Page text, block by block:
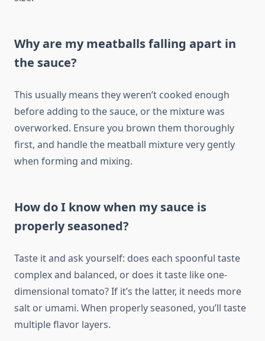
Why are my meatballs falling apart in
the sauce?
This usually means they weren’t cooked enough
before adding to the sauce, or the mixture was
overworked. Ensure you brown them thoroughly
first, and handle the meatball mixture very gently
when forming and mixing.
How do I know when my sauce is
properly seasoned?
Taste it and ask yourself: does each spoonful taste
complex and balanced, or does it taste like one-
dimensional tomato? If it’s the latter, it needs more
salt or umami. When properly seasoned, you’ll taste
multiple flavor layers.